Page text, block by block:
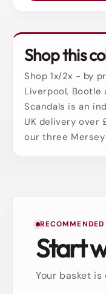
Shop this
Shop 1x/2x - by
Liverpool, Bootle
Scandals is an
UK delivery over
our three
Start
Your basket